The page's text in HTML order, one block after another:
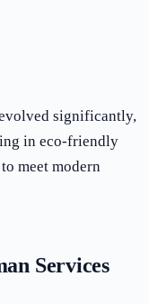
significantly,
in eco-friendly
meet modern
Services